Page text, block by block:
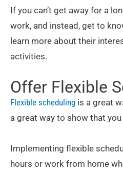
If you can’t get away for a
work, and instead, get to
learn more about their
activities.
Offer Flexible
Flexible scheduling is a great
a great way to show that
Implementing flexible
hours or work from home